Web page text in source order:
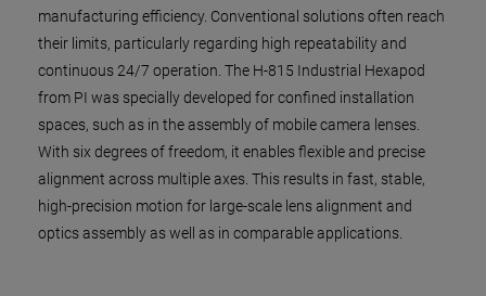
manufacturing efficiency. Conventional solutions often reach
their limits, particularly regarding high repeatability and
continuous 24/7 operation. The H-815 Industrial Hexapod
from PI was specially developed for confined installation
spaces, such as in the assembly of mobile camera lenses.
With six degrees of freedom, it enables flexible and precise
alignment across multiple axes. This results in fast, stable,
high-precision motion for large-scale lens alignment and
optics assembly as well as in comparable applications.